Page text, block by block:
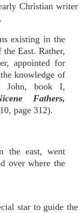
Christian writer
existing in the
East. Rather,
appointed for
knowledge of
John, book I,
Fathers,
page 312).
the east, went
over where the
star to guide the